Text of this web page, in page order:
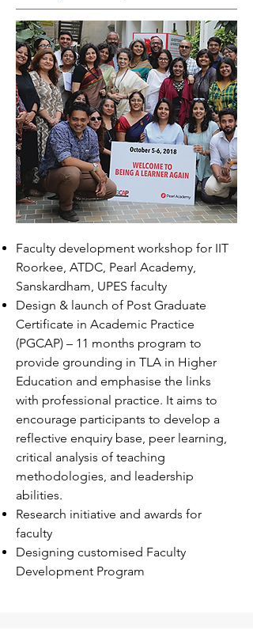
Faculty development workshop for IIT
Roorkee, ATDC, Pearl Academy,
Sanskardham, UPES faculty
Design & launch of Post Graduate
Certificate in Academic Practice
(PGCAP) – 11 months program to
provide grounding in TLA in Higher
Education and emphasise the links
with professional practice. It aims to
encourage participants to develop a
reflective enquiry base, peer learning,
critical analysis of teaching
methodologies, and leadership
abilities.
Research initiative and awards for
faculty
Designing customised Faculty
Development Program